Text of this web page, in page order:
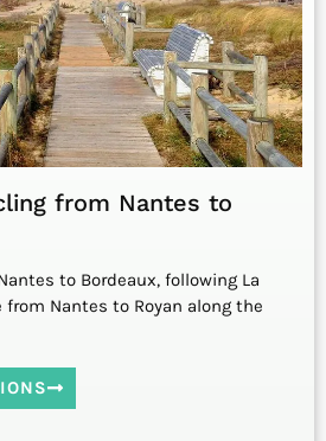
from Nantes to
to Bordeaux, following La
from Nantes to Royan along the